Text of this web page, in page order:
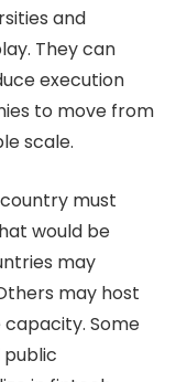
and
They can
execution
to move from
scale.
must
would be
may
may host
Some